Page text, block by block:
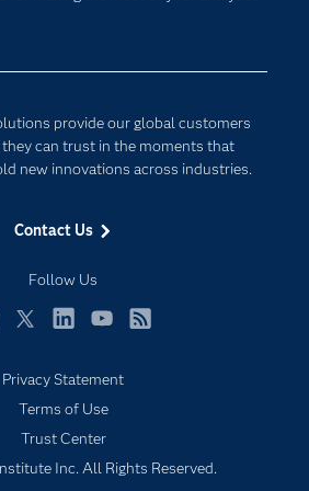
provide our global customers
can trust in the moments that
new innovations across industries.
Contact Us
Follow Us
For Educators
Events
Newsroom
Products
Solutions
Support & Services
Transformation
Privacy Statement
Terms of Use
Trust Center
Inc. All Rights Reserved.